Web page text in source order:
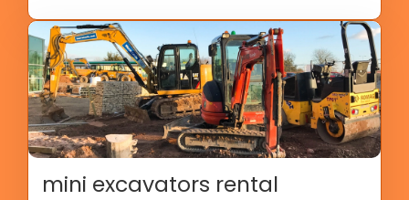
mini excavators rental